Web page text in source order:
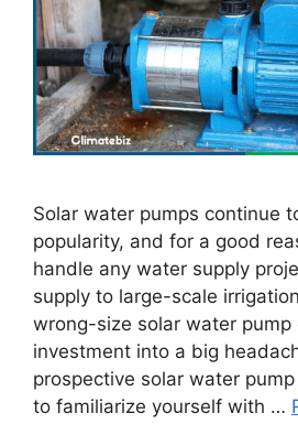
Solar water pumps continue
popularity, and for a good
handle any water supply
supply to large-scale
wrong-size solar water pump
investment into a big
prospective solar water
to familiarize yourself with …